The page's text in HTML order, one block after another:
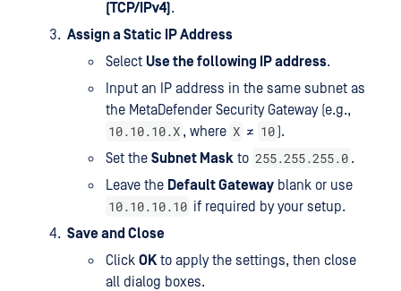
(TCP/IPv4).
Assign a Static IP Address
Select Use the following IP address.
Input an IP address in the same subnet as
the MetaDefender Security Gateway (e.g.,
10.10.10.X , where X ≠ 10).
Set the Subnet Mask to 255.255.255.0 .
Leave the Default Gateway blank or use
10.10.10.10 if required by your setup.
Save and Close
Click OKto apply the settings, then close
all dialog boxes.